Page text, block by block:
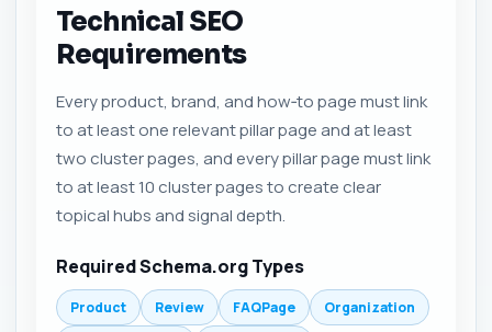
Technical SEO
Requirements
Every product, brand, and how‑to page must link
to at least one relevant pillar page and at least
two cluster pages, and every pillar page must link
to at least 10 cluster pages to create clear
topical hubs and signal depth.
Required Schema.org Types
Product Review FAQPage
Organization